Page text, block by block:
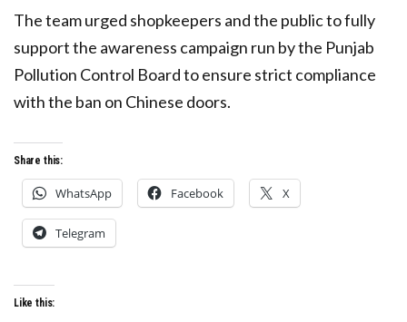
The team urged shopkeepers and the public to fully
support the awareness campaign run by the Punjab
Pollution Control Board to ensure strict compliance
with the ban on Chinese doors.
Share this:
WhatsApp Facebook X
Telegram
Like this: